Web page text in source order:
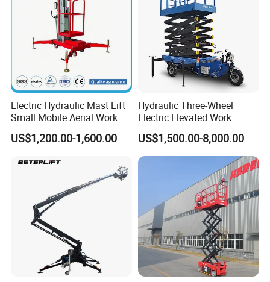
Electric Hydraulic Mast Lift
Small Mobile Aerial Work
Platform
US$1,200.00-1,600.00
Hydraulic Three-Wheel
Electric Elevated Work
Platform
US$1,500.00-8,000.00